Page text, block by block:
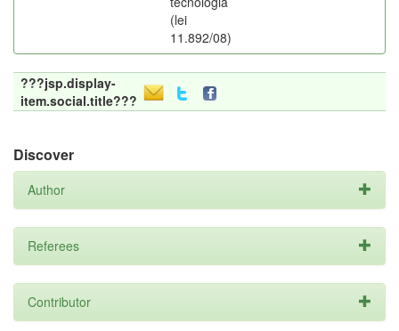
(lei
11.892/08)
???jsp.display-
item.social.title???
Discover
Author
Referees
Contributor